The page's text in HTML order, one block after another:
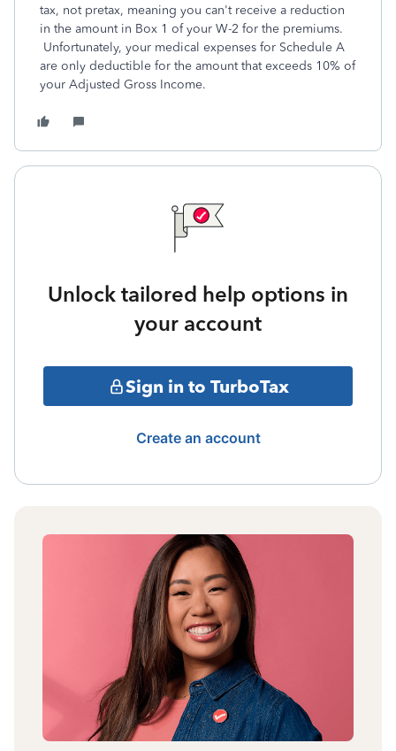
tax, not pretax, meaning you can't receive a reduction
in the amount in Box 1 of your W-2 for the premiums.
Unfortunately, your medical expenses for Schedule A
are only deductible for the amount that exceeds 10% of
your Adjusted Gross Income.
Unlock tailored help options in
your account
Sign in to TurboTax
Create an account